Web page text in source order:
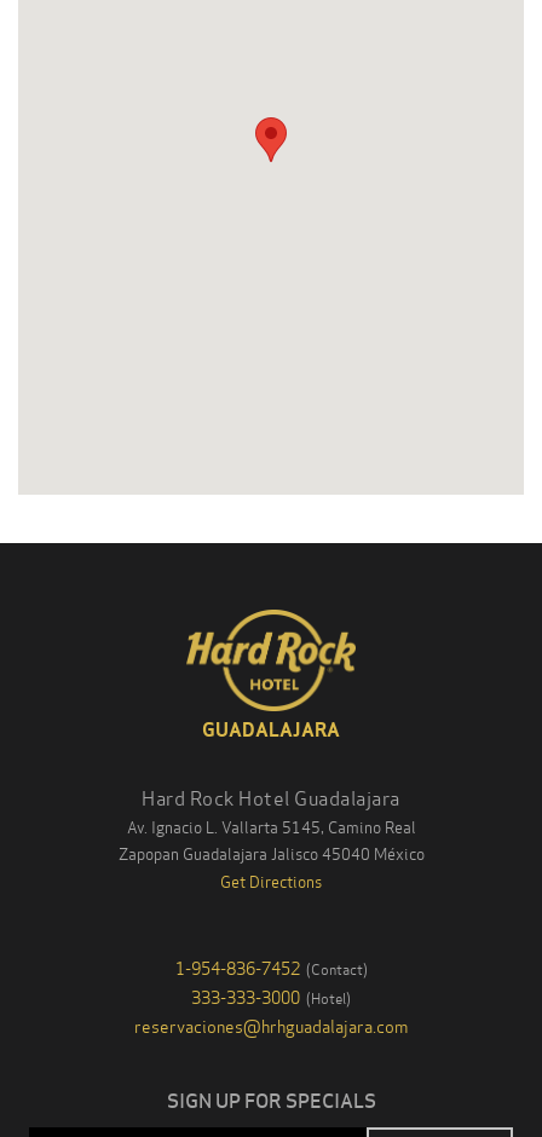
GUADALAJARA
Hard Rock Hotel Guadalajara
Av. Ignacio L. Vallarta 5145, Camino Real
Zapopan Guadalajara Jalisco45040 México
Get Directions
1-954-836-7452 (Contact)
333-333-3000 (Hotel)
reservaciones@hrhguadalajara.com
SIGN UP FOR SPECIALS